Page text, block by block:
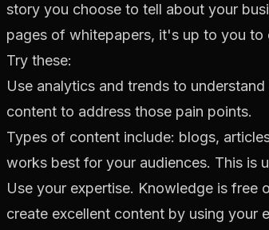
story you choose to tell about your
pages of whitepapers, it's up to you to
Try these:
Use analytics and trends to
content to address those pain points.
Types of content include: blogs,
works best for your audiences. This is
Use your expertise. Knowledge is free
create excellent content by using your